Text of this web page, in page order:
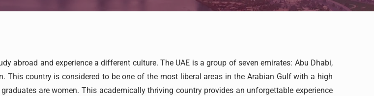
abroad and experience a different culture. The UAE is a group of seven emirates: Abu Dhabi,
This country is considered to be one of the most liberal areas in the Arabian Gulf with a high
are women. This academically thriving country provides an unforgettable experience